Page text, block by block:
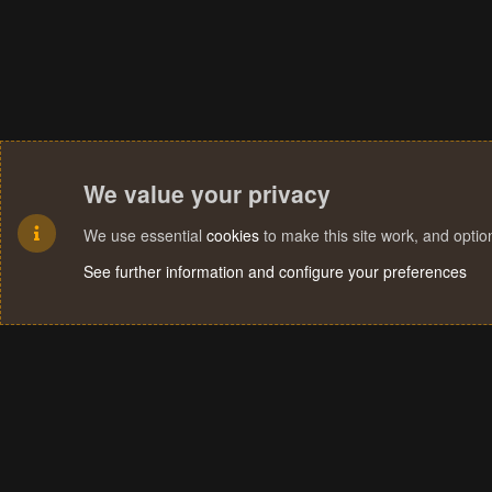
We value your privacy
We use essential cookies to make this site work, and
See further information and configure your preferences